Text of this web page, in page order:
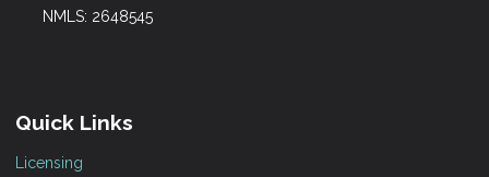
NMLS: 2648545
Quick Links
Licensing